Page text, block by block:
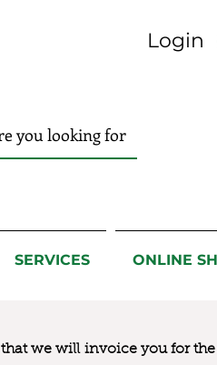
Login
SERVICES ONLINE
that we will invoice you for the